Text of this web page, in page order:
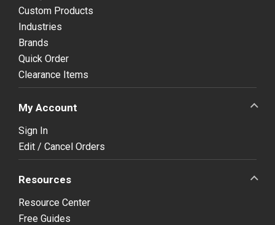
Custom Products
Industries
Brands
Quick Order
Clearance Items
My Account
Sign In
Edit / Cancel Orders
Resources
Resource Center
Free Guides